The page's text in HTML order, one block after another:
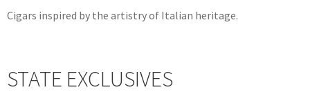
Cigars inspired by the artistry of Italian heritage.
STATE EXCLUSIVES